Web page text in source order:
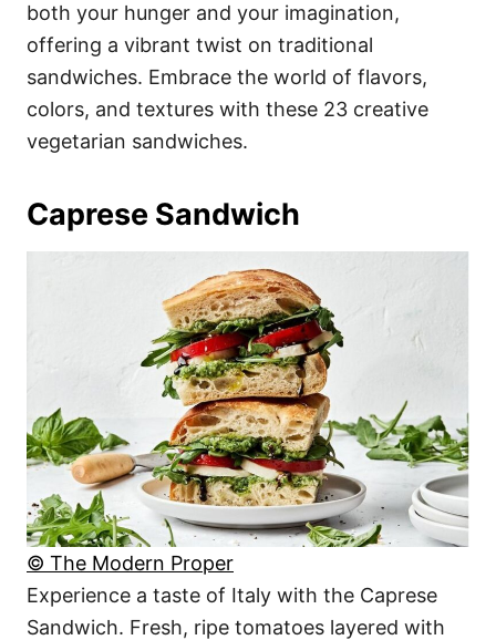
sboth your hunger and your imagination,
offering a vibrant twist on traditional
sandwiches. Embrace the world of flavors,
colors, and textures with these 23 creative
vegetarian sandwiches.
Caprese Sandwich
© The Modern Proper
Experience a taste of Italy with the Caprese
Sandwich. Fresh, ripe tomatoes layered with